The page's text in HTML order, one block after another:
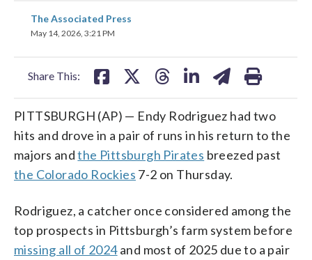
The Associated Press
May 14, 2026, 3:21 PM
Share This:
share
on
PITTSBURGH (AP) — Endy Rodriguez had two
hits and drove in a pair of runs in his return to the
majors andthe Pittsburgh Pirates breezed past
the Colorado Rockies 7-2 on Thursday.
Rodriguez, a catcher once considered among the
top prospects in Pittsburgh’s farm system before
missing all of 2024and most of 2025 due to a pair